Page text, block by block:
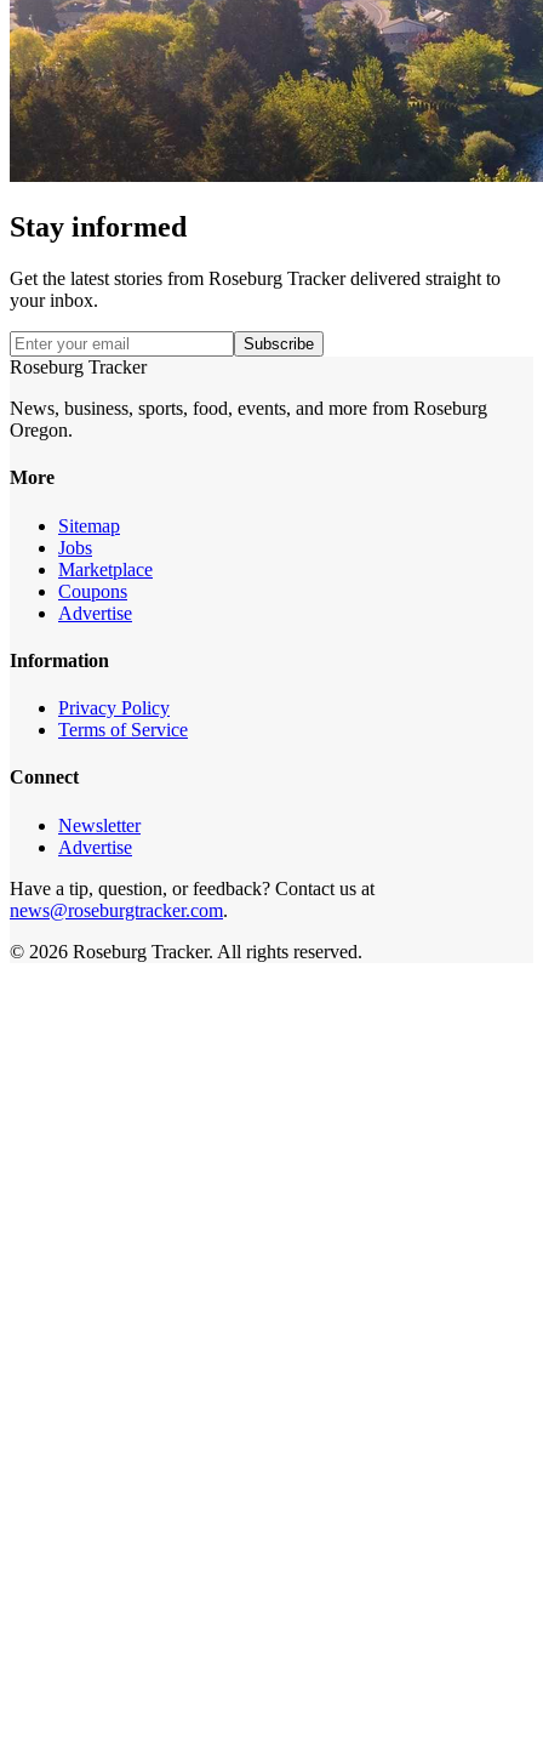
Stay informed
Get the latest stories from Roseburg Trackerdelivered straight to
your inbox.
Subscribe
Roseburg Tracker
News, business, sports, food, events, and more from Roseburg
Oregon.
More
Sitemap
Jobs
Marketplace
Coupons
Advertise
Information
Privacy Policy
Terms of Service
Connect
Newsletter
Advertise
Have a tip, question, or feedback? Contact us at
news@roseburgtracker.com.
© 2026 Roseburg Tracker. All rights reserved.